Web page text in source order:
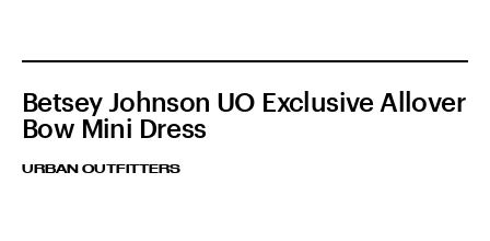
Betsey Johnson UO Exclusive Allover
Bow Mini Dress
URBAN OUTFITTERS